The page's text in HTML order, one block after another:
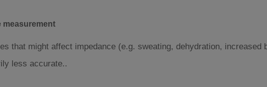
measurement
that might affect impedance (e.g. sweating, dehydration, increased
less accurate..